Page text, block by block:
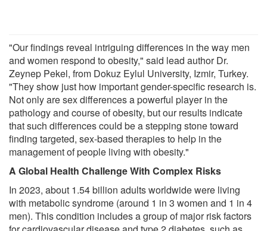
"Our findings reveal intriguing differences in the way men
and women respond to obesity," said lead author Dr.
Zeynep Pekel, from Dokuz Eylul University, Izmir, Turkey.
"They show just how important gender-specific research is.
Not only are sex differences a powerful player in the
pathology and course of obesity, but our results indicate
that such differences could be a stepping stone toward
finding targeted, sex-based therapies to help in the
management of people living with obesity."
A Global Health Challenge With Complex Risks
In 2023, about 1.54 billion adults worldwide were living
with metabolic syndrome (around 1 in 3 women and 1 in 4
men). This condition includes a group of major risk factors